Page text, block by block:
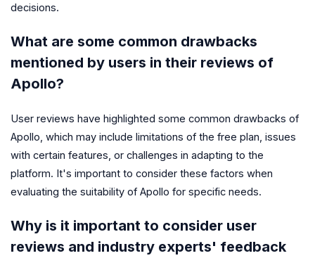
decisions.
What are some common drawbacks
mentioned by users in their reviews of
Apollo?
User reviews have highlighted some common drawbacks of
Apollo, which may include limitations of the free plan, issues
with certain features, or challenges in adapting to the
platform. It's important to consider these factors when
evaluating the suitability of Apollo for specific needs.
Why is it important to consider user
reviews and industry experts' feedback